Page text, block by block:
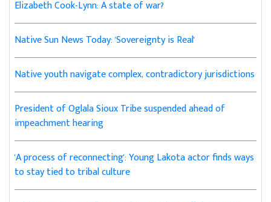
Elizabeth Cook-Lynn: A state of war?
Native Sun News Today: 'Sovereignty is Real'
Native youth navigate complex, contradictory jurisdictions
President of Oglala Sioux Tribe suspended ahead of
impeachment hearing
'A process of reconnecting': Young Lakota actor finds ways
to stay tied to tribal culture